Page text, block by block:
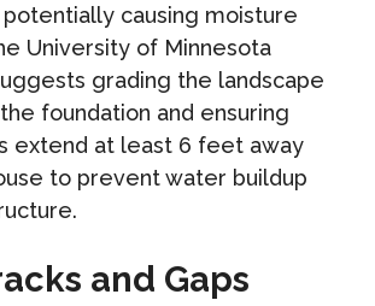
potentially causing moisture
University of Minnesota
grading the landscape
foundation and ensuring
extend at least 6 feet away
to prevent water buildup
and Gaps